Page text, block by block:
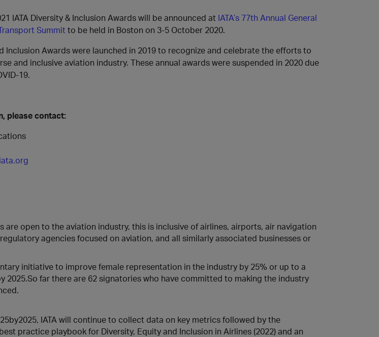
IATA Diversity & Inclusion Awards will be announced at IATA’s 77th Annual General
Summit to be held in Boston on 3-5 October 2020.
Inclusion Awards were launched in 2019 to recognize and celebrate the efforts to
and inclusive aviation industry. These annual awards were suspended in 2020 due
19.
please contact:
are open to the aviation industry, this is inclusive of airlines, airports, air navigation
agencies focused on aviation, and all similarly associated businesses or
initiative to improve female representation in the industry by 25% or up to a
2025.So far there are 62 signatories who have committed to making the industry
IATA will continue to collect data on key metrics followed by the
practice playbook for Diversity, Equity and Inclusion in Airlines (2022) and an